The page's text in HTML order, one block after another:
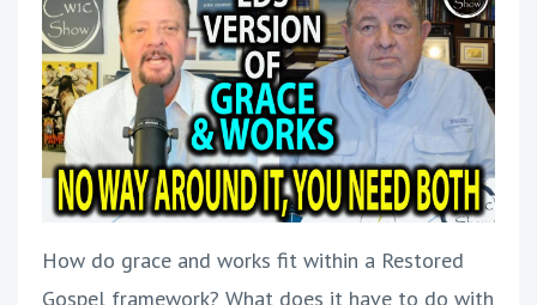
How do grace and works fit within a Restored
Gospel framework? What does it have to do with